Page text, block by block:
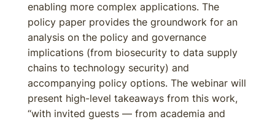
enabling more complex applications. The
policy paper provides the groundwork for an
analysis on the policy and governance
implications (from biosecurity to data supply
chains to technology security) and
accompanying policy options. The webinar will
present high-level takeaways from this work,
“with invited guests — from academia and